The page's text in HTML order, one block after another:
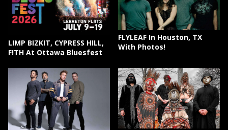
LIMP BIZKIT, CYPRESS HILL,
F!TH At Ottawa Bluesfest
FLYLEAF In Houston, TX
With Photos!